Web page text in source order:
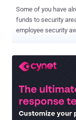
Some of you have
funds to security
employee security
Besides, social
attacks, followed
that a popular form
behavior by about
years, says
Regardless,